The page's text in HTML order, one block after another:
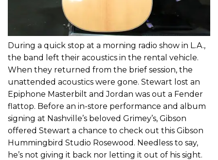
During a quick stop at a morning radio show in L.A.,
the band left their acoustics in the rental vehicle.
When they returned from the brief session, the
unattended acoustics were gone. Stewart lost an
Epiphone Masterbilt and Jordan was out a Fender
flattop. Before an in-store performance and album
signing at Nashville’s beloved Grimey’s, Gibson
offered Stewart a chance to check out this Gibson
Hummingbird Studio Rosewood. Needless to say,
he’s not giving it back nor letting it out of his sight.